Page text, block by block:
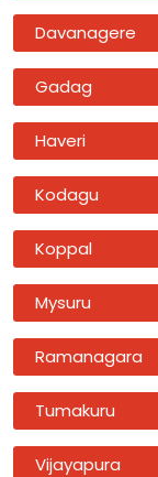
Davanagere
Gadag
Haveri
Kodagu
Koppal
Mysuru
Ramanagara
Tumakuru
Vijayapura